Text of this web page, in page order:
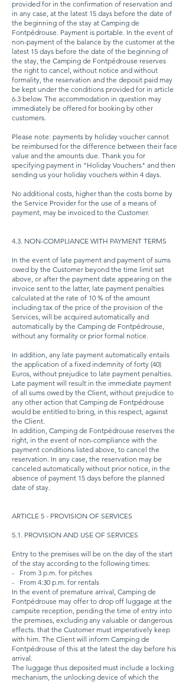
provided for in the confirmation of reservation and
in any case, at the latest 15 days before the date of
the beginning of the stay at Camping de
Fontpédrouse. Payment is portable. In the event of
non-payment of the balance by the customer at the
latest 15 days before the date of the beginning of
the stay, the Camping de Fontpédrouse reserves
the right to cancel, without notice and without
formality, the reservation and the deposit paid may
be kept under the conditions provided for in article
6.3 below. The accommodation in question may
immediately be offered for booking by other
customers.
Please note: payments by holiday voucher cannot
be reimbursed for the difference between their face
value and the amounts due. Thank you for
specifying payment in "Holiday Vouchers" and then
sending us your holiday vouchers within 4 days.
No additional costs, higher than the costs borne by
the Service Provider for the use of a means of
payment, may be invoiced to the Customer.
4.3. NON-COMPLIANCE WITH PAYMENT TERMS
In the event of late payment and payment of sums
owed by the Customer beyond the time limit set
above, or after the payment date appearing on the
invoice sent to the latter, late payment penalties
calculated at the rate of 10 % of the amount
including tax of the price of the provision of the
Services, will be acquired automatically and
automatically by the Camping de Fontpédrouse,
without any formality or prior formal notice.
In addition, any late payment automatically entails
the application of a fixed indemnity of forty (40)
Euros, without prejudice to late payment penalties.
Late payment will result in the immediate payment
of all sums owed by the Client, without prejudice to
any other action that Camping de Fontpédrouse
would be entitled to bring, in this respect, against
the Client.
In addition, Camping de Fontpédrouse reserves the
right, in the event of non-compliance with the
payment conditions listed above, to cancel the
reservation. In any case, the reservation may be
canceled automatically without prior notice, in the
absence of payment 15 days before the planned
date of stay.
ARTICLE 5 - PROVISION OF SERVICES
5.1. PROVISION AND USE OF SERVICES
Entry to the premises will be on the day of the start
of the stay according to the following times:
-
From 3 p.m. for pitches
-
From 4:30 p.m. for rentals
In the event of premature arrival, Camping de
Fontpédrouse may offer to drop off luggage at the
campsite reception, pending the time of entry into
the premises, excluding any valuable or dangerous
effects. that the Customer must imperatively keep
with him. The Client will inform Camping de
Fontpédrouse of this at the latest the day before his
arrival.
The luggage thus deposited must include a locking
mechanism, the unlocking device of which the